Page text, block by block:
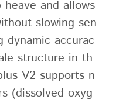
and allows
slowing sen
dynamic accurac
structure in th
V2 supports n
(dissolved oxyg